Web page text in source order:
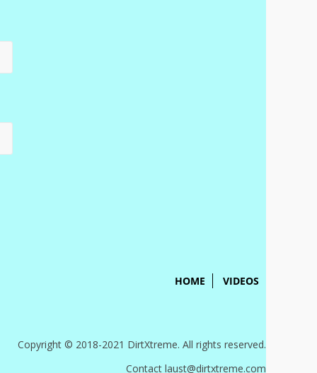
HOME VIDEOS
Copyright © 2018-2021 DirtXtreme. All rights reserved.
Contact laust@dirtxtreme.com